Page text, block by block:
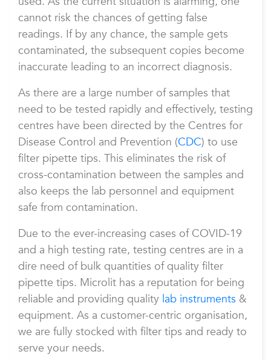
cannot risk the chances of getting false
readings. If by any chance, the sample gets
contaminated, the subsequent copies become
inaccurate leading to an incorrect diagnosis.
As there are a large number of samples that
need to be tested rapidly and effectively, testing
centres have been directed by the Centres for
Disease Control and Prevention (CDC) to use
filter pipette tips. This eliminates the risk of
cross-contamination between the samples and
also keeps the lab personnel and equipment
safe from contamination.
Due to the ever-increasing cases of COVID-19
and a high testing rate, testing centres are in a
dire need of bulk quantities of quality filter
pipette tips. Microlit has a reputation for being
reliable and providing quality lab instruments &
equipment. As a customer-centric organisation,
we are fully stocked with filter tips and ready to
serve your needs.